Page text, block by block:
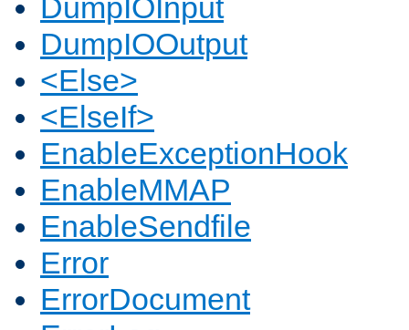
DumpIOInput
DumpIOOutput
<Else>
<ElseIf>
EnableExceptionHook
EnableMMAP
EnableSendfile
Error
ErrorDocument